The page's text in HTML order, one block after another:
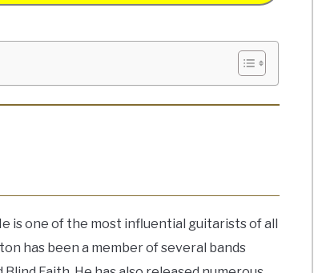
is one of the most influential guitarists of all
has been a member of several bands